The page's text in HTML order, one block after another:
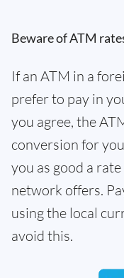
Beware of ATM
If an ATM in a
prefer to pay in
you agree, the
conversion for
you as good a
network offers.
using the local
avoid this.